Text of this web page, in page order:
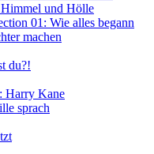
und Hölle
01: Wie alles begann
machen
du?!
Harry Kane
sprach